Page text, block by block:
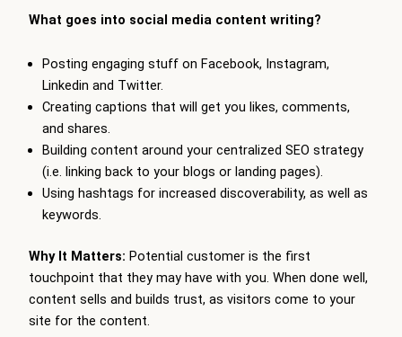
What goes into social media content writing?
Posting engaging stuff on Facebook, Instagram,
Linkedin and Twitter.
Creating captions that will get you likes, comments,
and shares.
Building content around your centralized SEO strategy
(i.e. linking back to your blogs or landing pages).
Using hashtags for increased discoverability, as well as
keywords.
Why It Matters: Potential customer is the first
touchpoint that they may have with you. When done well,
content sells and builds trust, as visitors come to your
site for the content.